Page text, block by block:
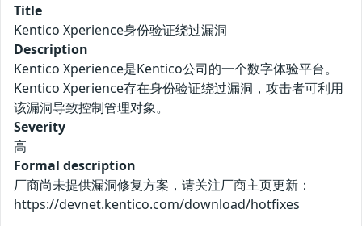
Title
Kentico Xperience身份验证绕过漏洞
Description
Kentico Xperience是Kentico公司的一个数字体验平台。
Kentico Xperience存在身份验证绕过漏洞，攻击者可利用
该漏洞导致控制管理对象。
Severity
高
Formal description
厂商尚未提供漏洞修复方案，请关注厂商主页更新：
https://devnet.kentico.com/download/hotfixes